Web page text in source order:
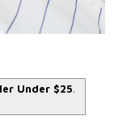
Under $25